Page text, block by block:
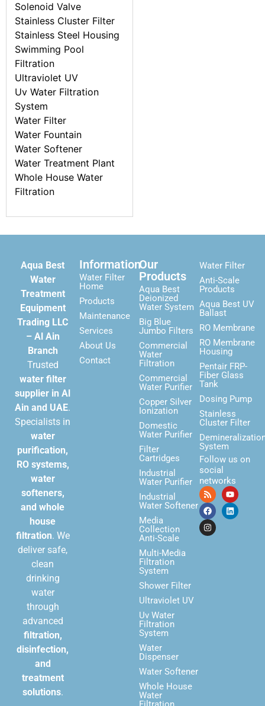
Solenoid Valve
Stainless Cluster Filter
Stainless Steel Housing
Swimming Pool
Filtration
Ultraviolet UV
Uv Water Filtration
System
Water Filter
Water Fountain
Water Softener
Water Treatment Plant
Whole House Water
Filtration
Aqua Best
Water
Treatment
Equipment
Trading LLC
– Al Ain
Branch
Trusted
water filter
supplier in Al
Ain and UAE.
Specialists in
water
purification,
RO systems,
water
softeners,
and whole
house
filtration. We
deliver safe,
clean
drinking
water
through
advanced
filtration,
disinfection,
and
treatment
solutions.
Information
Water Filter
Home
Products
Maintenance
Services
About Us
Contact
Our
Products
Aqua Best
Deionized
Water System
Big Blue
Jumbo Filters
Commercial
Water
Filtration
Commercial
Water Purifier
Copper Silver
Ionization
Domestic
Water Purifier
Filter
Cartridges
Industrial
Water Purifier
Industrial
Water Softener
Media
Collection
Anti-Scale
Multi-Media
Filtration
System
Shower Filter
Ultraviolet UV
Uv Water
Filtration
System
Water
Dispenser
Water Softener
Whole House
Water
Water Filter
Anti-Scale
Products
Aqua Best UV
Ballast
RO Membrane
RO Membrane
Housing
Pentair FRP-
Fiber Glass
Tank
Dosing Pump
Stainless
Cluster Filter
System
Follow us on
social
networks